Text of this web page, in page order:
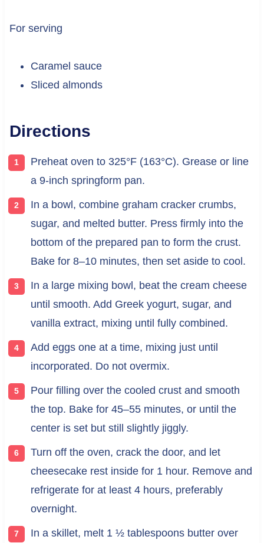
For serving
Caramel sauce
Sliced almonds
Directions
Preheat oven to 325°F (163°C). Grease or line
a 9-inch springform pan.
In a bowl, combine graham cracker crumbs,
sugar, and melted butter. Press firmly into the
bottom of the prepared pan to form the crust.
Bake for 8–10 minutes, then set aside to cool.
In a large mixing bowl, beat the cream cheese
until smooth. Add Greek yogurt, sugar, and
vanilla extract, mixing until fully combined.
Add eggs one at a time, mixing just until
incorporated. Do not overmix.
Pour filling over the cooled crust and smooth
the top. Bake for 45–55 minutes, or until the
center is set but still slightly jiggly.
Turn off the oven, crack the door, and let
cheesecake rest inside for 1 hour. Remove and
refrigerate for at least 4 hours, preferably
overnight.
In a skillet, melt 1 ½ tablespoons butter over